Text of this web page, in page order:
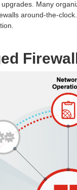
Many
around-the-